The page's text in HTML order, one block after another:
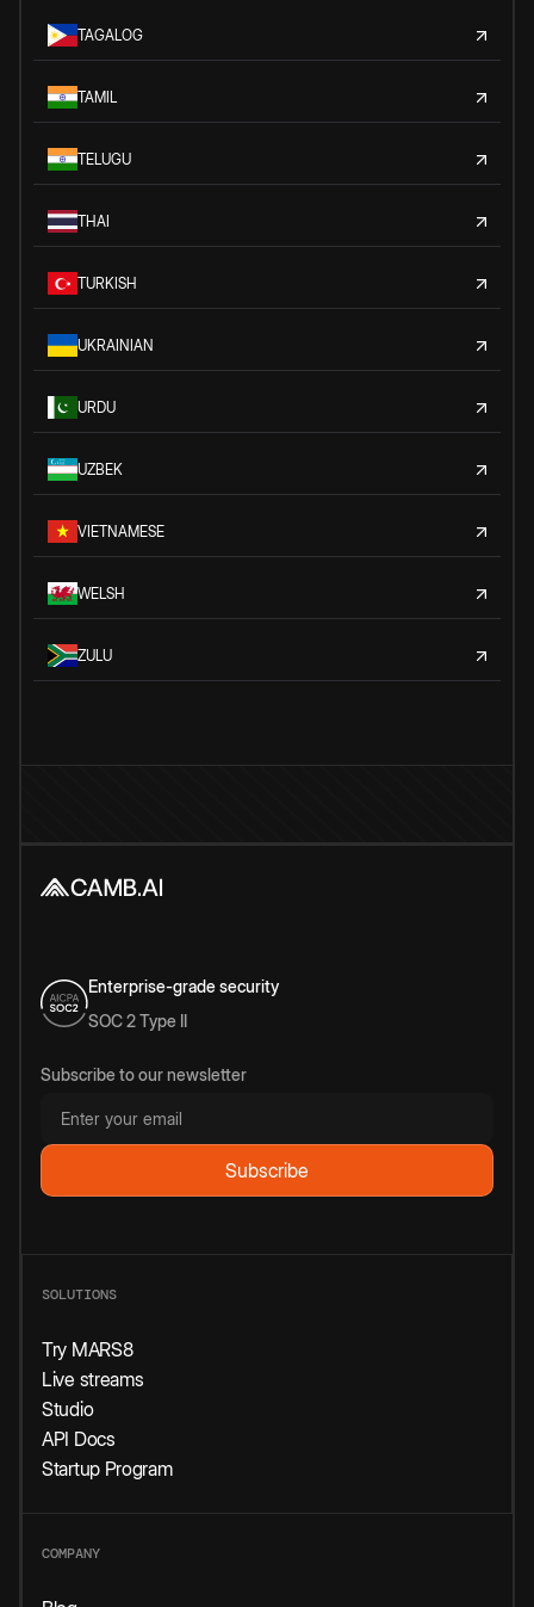
TAGALOG
TAMIL
TELUGU
THAI
TURKISH
UKRAINIAN
URDU
UZBEK
VIETNAMESE
WELSH
ZULU
Enterprise-grade security
SOC 2 Type II
Subscribe to our newsletter
SOLUTIONS
Try MARS8
Live streams
Studio
API Docs
Startup Program
COMPANY